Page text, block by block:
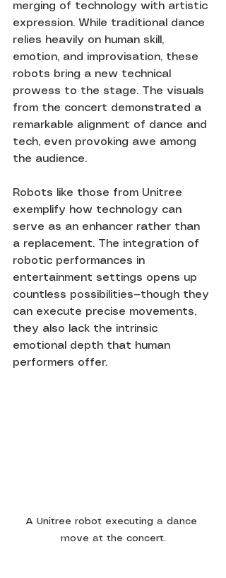
merging of technology with artistic
expression. While traditional dance
relies heavily on human skill,
emotion, and improvisation, these
robots bring a new technical
prowess to the stage. The visuals
from the concert demonstrated a
remarkable alignment of dance and
tech, even provoking awe among
the audience.
Robots like those from Unitree
exemplify how technology can
serve as an enhancer rather than
a replacement. The integration of
robotic performances in
entertainment settings opens up
countless possibilities—though they
can execute precise movements,
they also lack the intrinsic
emotional depth that human
performers offer.
A Unitree robot executing a dance
move at the concert.